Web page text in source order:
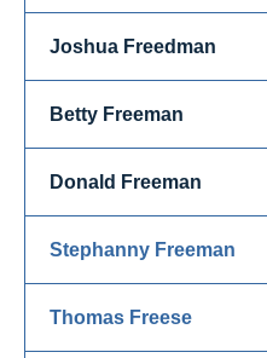
Joshua Freedman
Betty Freeman
Donald Freeman
Stephanny Freeman
Thomas Freese